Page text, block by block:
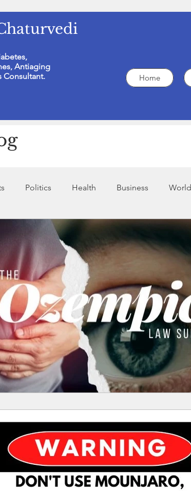
Antiaging
Consultant.
Home
Politics Health Business World
Profit Organisation N.G.O Legal
Women Health
Tips Diabetes Diabetes and
and Diet Diabetes and Stress